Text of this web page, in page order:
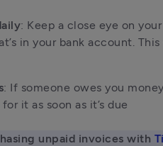
: Keep a close eye on
in your bank account.
: If someone owes you
it as soon as it’s due
unpaid invoices with